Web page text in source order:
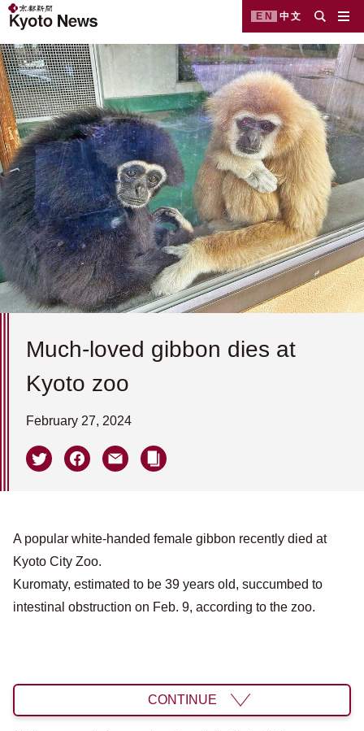
EN 中文
Much-loved gibbon dies at
Kyoto zoo
February 27, 2024
A popular white-handed female gibbon recently died at
Kyoto City Zoo.
Kuromaty, estimated to be 39 years old, succumbed to
intestinal obstruction on Feb. 9, according to the zoo.
CONTINUE